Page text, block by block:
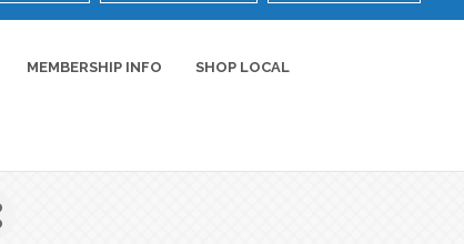
MEMBERSHIP INFO SHOP LOCAL